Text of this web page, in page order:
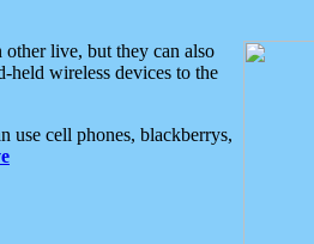
other live, but they can also
held wireless devices to the
use cell phones, blackberrys,